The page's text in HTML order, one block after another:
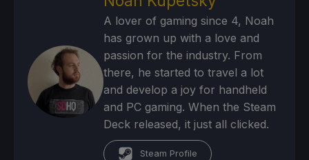
A lover of gaming since 4, Noah
has grown up with a love and
passion for the industry. From
there, he started to travel a lot
and develop a joy for handheld
and PC gaming. When the Steam
Deck released, it just all clicked.
Steam Profile